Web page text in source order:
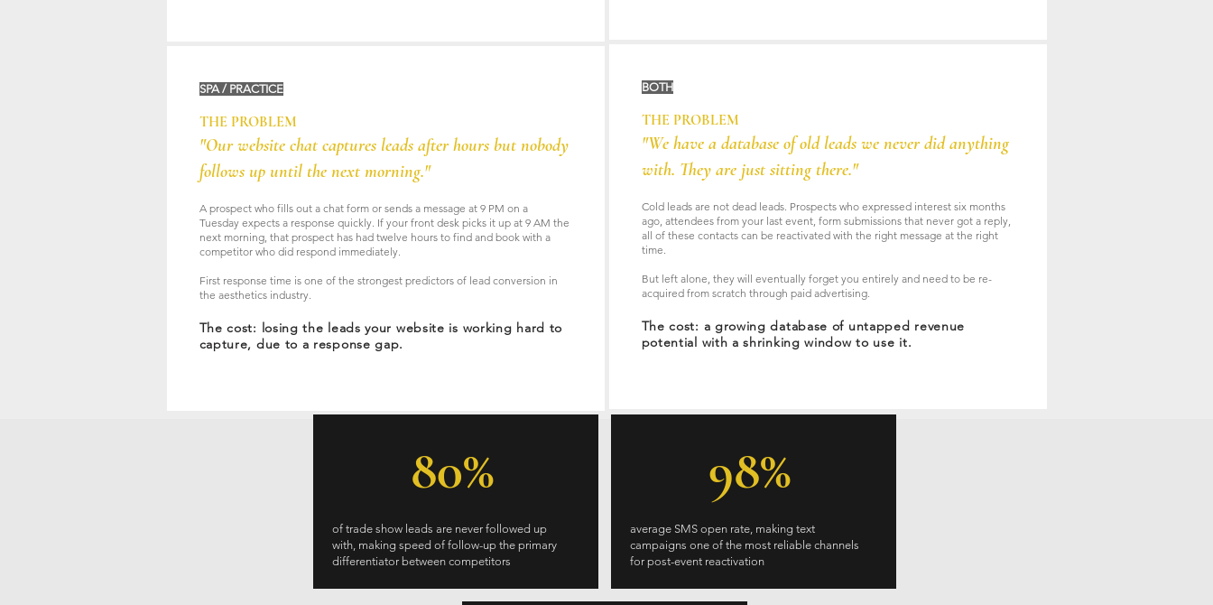
SPA / PRACTICE
THE PROBLEM
"Our website chat captures leads after hours but nobody
follows up until the next morning."
A prospect who fills out a chat form or sends a message at 9 PM on a
Tuesday expects a response quickly. If your front desk picks it up at 9 AM the
next morning, that prospect has had twelve hours to find and book with a
competitor who did respond immediately.
First response time is one of the strongest predictors of lead conversion in
the aesthetics industry.
The cost: losing the leads your website is working hard to
capture, due to a response gap.
BOTH
THE PROBLEM
"We have a database of old leads we never did anything
with. They are just sitting there."
Cold leads are not dead leads. Prospects who expressed interest six months
ago, attendees from your last event, form submissions that never got a reply,
all of these contacts can be reactivated with the right message at the right
time.
But left alone, they will eventually forget you entirely and need to be re-
acquired from scratch through paid advertising.
The cost: a growing database of untapped revenue
potential with a shrinking window to use it.
80%
of trade show leads are never followed up
with, making speed of follow-up the primary
differentiator between competitors
98%
average SMS open rate, making text
campaigns one of the most reliable channels
for post-event reactivation